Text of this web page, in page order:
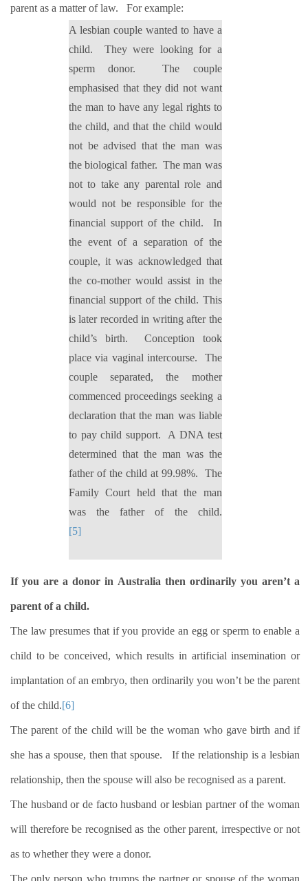
parent as a matter of law.
For example:
A lesbian couple wanted to have a
child.
They were looking for a
sperm donor.
The couple
emphasised that they did not want
the man to have any legal rights to
the child, and that the child would
not be advised that the man was
the biological father. The man was
not to take any parental role and
would not be responsible for the
financial support of the child.
In
the event of a separation of the
couple, it was acknowledged that
the co-mother would assist in the
financial support of the child. This
is later recorded in writing after the
child’s birth.
Conception took
place via vaginal intercourse.
The
couple separated, the mother
commenced proceedings seeking a
declaration that the man was liable
to pay child support.
A DNA test
determined that the man was the
father of the child at 99.98%.
The
Family Court held that the man
was the father of the child.
[5]
If you are a donor in Australia then ordinarily you aren’t a
parent of a child.
The law presumes that if you provide an egg or sperm to enable a
child to be conceived, which results in artificial insemination or
implantation of an embryo, then ordinarily you won’t be the parent
of the child.[6]
The parent of the child will be the woman who gave birth and if
she has a spouse, then that spouse. If the relationship is a lesbian
relationship, then the spouse will also be recognised as a parent.
The husband or de facto husband or lesbian partner of the woman
will therefore be recognised as the other parent, irrespective or not
as to whether they were a donor.
The only person who trumps the partner or spouse of the woman